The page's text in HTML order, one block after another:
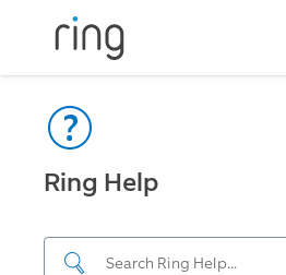
Ring Help